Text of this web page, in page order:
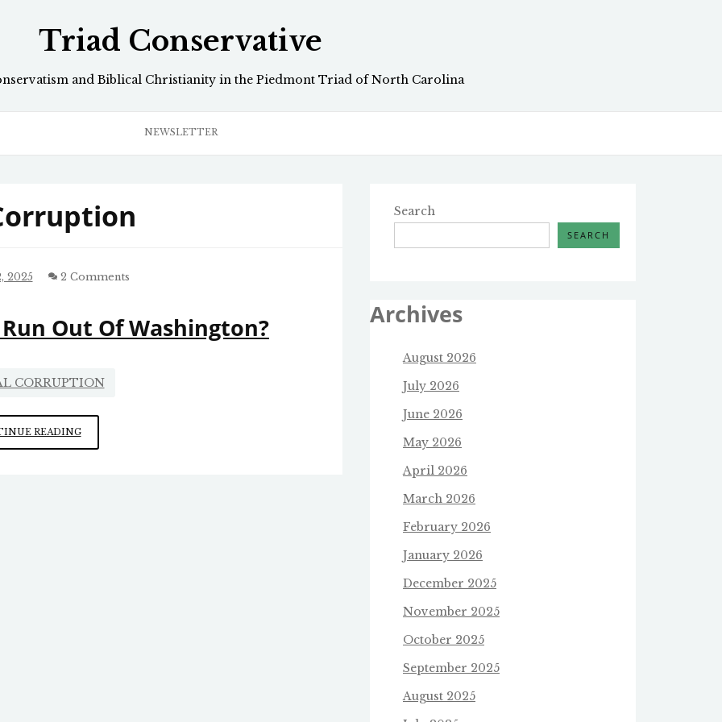
Triad Conservative
and Biblical Christianity in the Piedmont Triad of North Carolina
NEWSLETTER
2025 2 Comments
Out Of Washington?
CORRUPTION
READINGWHY
WAS
Search
SEARCH
Archives
August 2026
July 2026
June 2026
May 2026
April 2026
March 2026
February 2026
January 2026
December 2025
November 2025
October 2025
September 2025
August 2025